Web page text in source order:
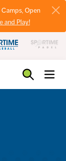
Open
and Play!